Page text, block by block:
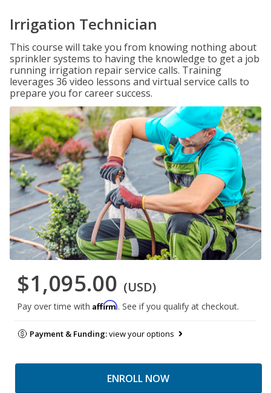
Irrigation Technician
This course will take you from knowing nothing about
sprinkler systems to having the knowledge to get a job
running irrigation repair service calls. Training
leverages 36 video lessons and virtual service calls to
prepare you for career success.
$1,095.00 (USD)
Pay over time with Affirm. See if you qualify at checkout.
Payment & Funding:view your options
ENROLL NOW